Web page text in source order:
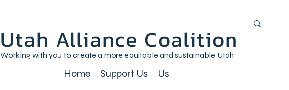
Home Support Us Us
Utah Alliance Coalition
Working with you to create a more equitable and sustainable Utah